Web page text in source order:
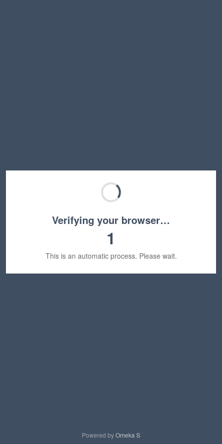
Verifying your browser…
1
This is an automatic process. Please wait.
Powered byOmeka S